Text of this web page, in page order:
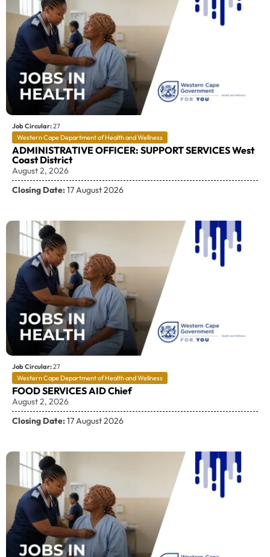
Job Circular:27
Western Cape Department of Health and Wellness
ADMINISTRATIVE OFFICER: SUPPORT SERVICES West
Coast District
August 2, 2026
Closing Date:17 August 2026
Job Circular:27
Western Cape Department of Health and Wellness
FOOD SERVICES AID Chief
August 2, 2026
Closing Date:17 August 2026